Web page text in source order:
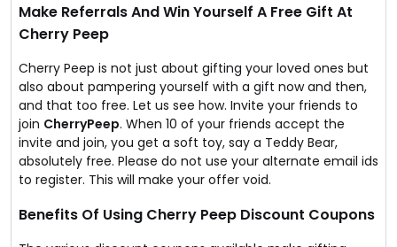
Make Referrals And Win Yourself A Free Gift At
Cherry Peep
Cherry Peep is not just about gifting your loved ones but
also about pampering yourself with a gift now and then,
and that too free. Let us see how. Invite your friends to
join CherryPeep. When 10 of your friends accept the
invite and join, you get a soft toy, say a Teddy Bear,
absolutely free. Please do not use your alternate email ids
to register. This will make your offer void.
Benefits Of Using Cherry Peep Discount Coupons